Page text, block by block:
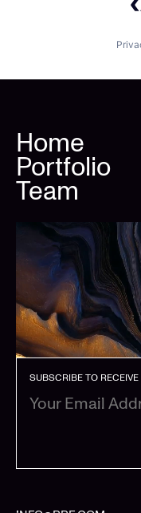
Home
Portfolio
Team
SUBSCRIBE TO